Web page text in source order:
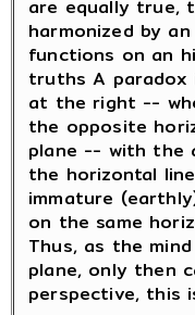
are equally true,
harmonized by
functions on an
truths A
at the right --
the opposite
plane -- with the
the horizontal
immature
on the same
Thus, as the
plane, only then
perspective, this